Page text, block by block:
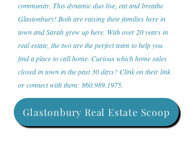
community. This dynamic duo live, eat and breathe
Glastonbury! Both are raising their families here in
town and Sarah grew up here. With over 20 years in
real estate, the two are the perfect team to help you
find a place to call home. Curious which home sales
closed in town in the past 30 days? Clink on their link
or connect with them: 860.989.1975.
Glastonbury Real Estate Scoop